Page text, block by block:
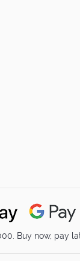
Buy now, pay